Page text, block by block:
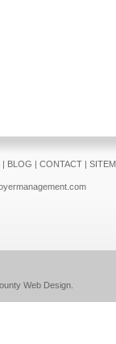
| BLOG | CONTACT|
Web Design.